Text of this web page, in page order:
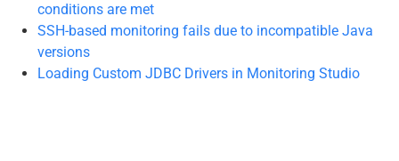
conditions are met
SSH-based monitoring fails due to incompatible Java
versions
Loading Custom JDBC Drivers in Monitoring Studio